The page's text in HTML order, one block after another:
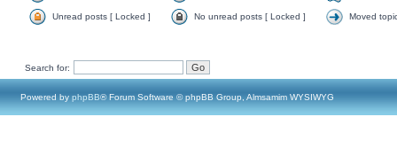
Unread posts [ Locked ] No unread posts [ Locked ] Moved
Search for:
Powered by phpBB® Forum Software © phpBB Group, Almsamim WYSIWYG